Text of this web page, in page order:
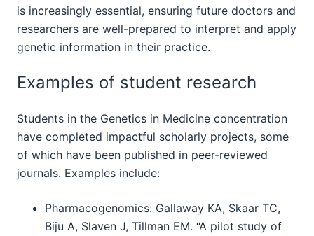
is increasingly essential, ensuring future doctors and
researchers are well-prepared to interpret and apply
genetic information in their practice.
Examples of student research
Students in the Genetics in Medicine concentration
have completed impactful scholarly projects, some
of which have been published in peer-reviewed
journals. Examples include:
Pharmacogenomics: Gallaway KA, Skaar TC,
Biju A, Slaven J, Tillman EM. “A pilot study of